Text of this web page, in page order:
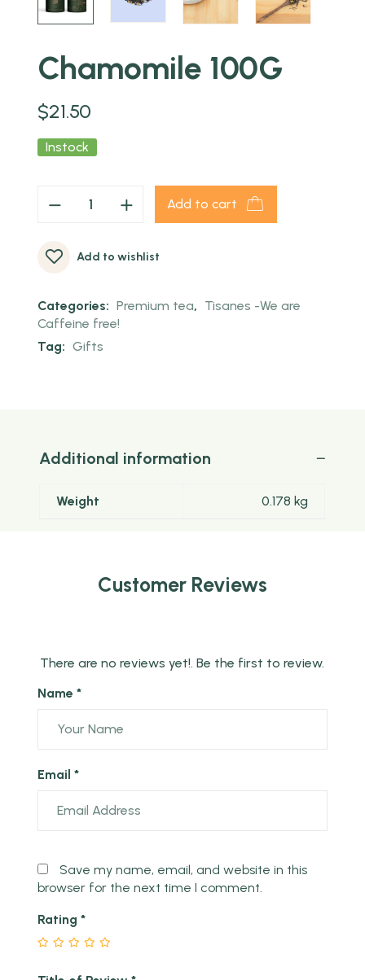
Chamomile 100G
$21.50
Instock
Add to cart
Add to wishlist
Categories: Premium tea, Tisanes -We are
Caffeine free!
Tag: Gifts
Additional information
Weight 0.178 kg
Customer Reviews
There are no reviews yet!. Be the first to review.
Name *
Email *
Save my name, email, and website in this
browser for the next time I comment.
Rating*